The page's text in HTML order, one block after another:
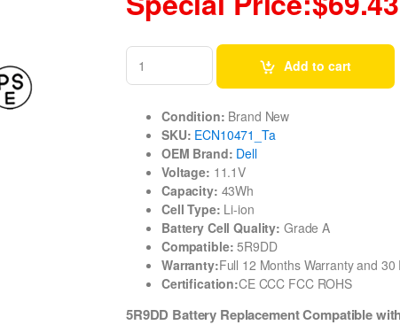
Add to cart
Condition: Brand New
SKU: ECN10471_Ta
OEM Brand: Dell
Voltage: 11.1V
Capacity: 43Wh
Cell Type: Li-ion
Battery Cell Quality: Grade A
Compatible: 5R9DD
Warranty:Full 12 Months Warranty and
Certification:CE CCC FCC ROHS
5R9DD Battery Replacement Compatible